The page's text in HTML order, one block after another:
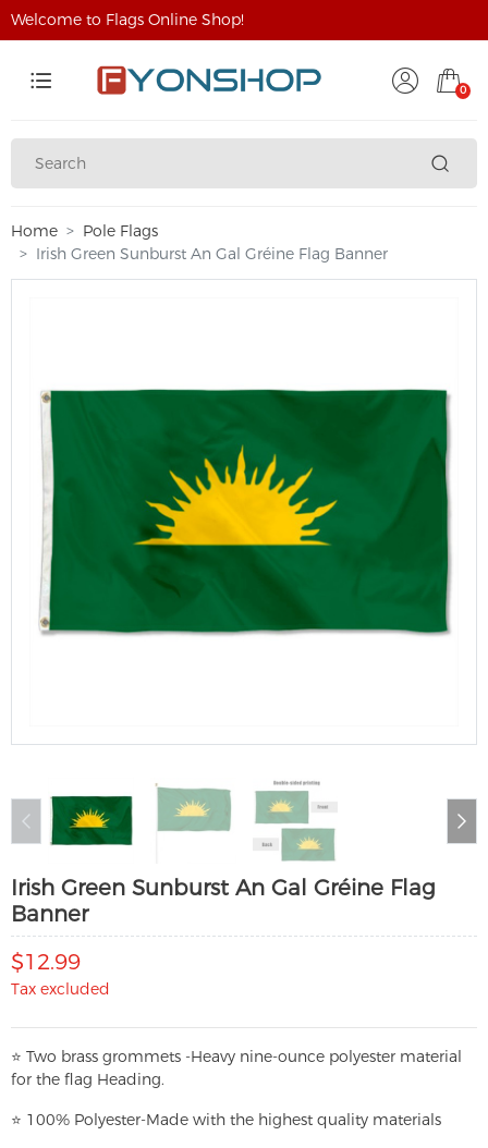
Welcome to Flags Online Shop!
0
Home
Pole Flags
Irish Green Sunburst An Gal Gréine Flag Banner
Irish Green Sunburst An Gal Gréine Flag
Banner
$12.99
Tax excluded
⭐ Two brass grommets -Heavy nine-ounce polyester material
for the flag Heading.
⭐ 100% Polyester-Made with the highest quality materials